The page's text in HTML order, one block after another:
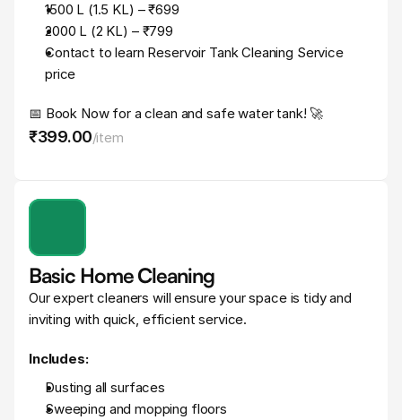
1500 L (1.5 KL) – ₹699
2000 L (2 KL) – ₹799
Contact to learn Reservoir Tank Cleaning Service
price
📅 Book Now for a clean and safe water tank! 🚀
₹399.00/item
Basic Home Cleaning
Our expert cleaners will ensure your space is tidy and
inviting with quick, efficient service.
Includes:
Dusting all surfaces
Sweeping and mopping floors